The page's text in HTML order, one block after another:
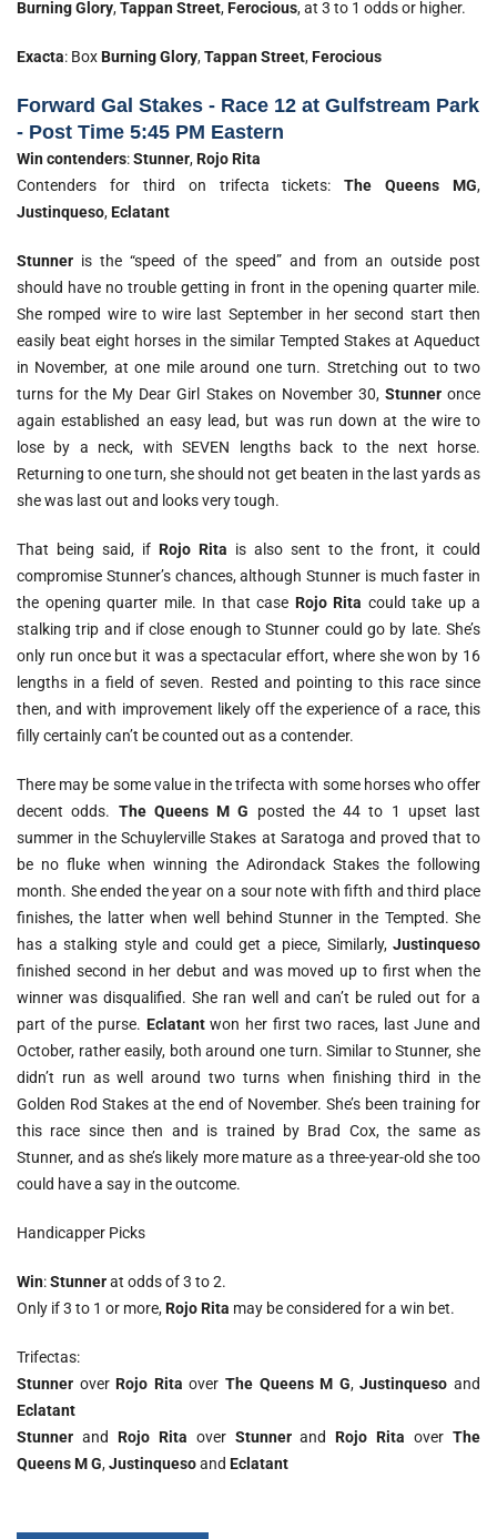
Burning Glory,Tappan Street,Ferocious, at 3 to 1 odds or higher.
Exacta: BoxBurning Glory,Tappan Street,Ferocious
Forward Gal Stakes - Race 12 at Gulfstream Park
- Post Time 5:45 PM Eastern
Win contenders:Stunner,Rojo Rita
Contenders for third on trifecta tickets:The Queens MG,
Justinqueso,Eclatant
Stunner is the “speed of the speed” and from an outside post
should have no trouble getting in front in the opening quarter mile.
She romped wire to wire last September in her second start then
easily beat eight horses in the similar Tempted Stakes at Aqueduct
in November, at one mile around one turn. Stretching out to two
turns for the My Dear Girl Stakes on November 30, Stunneronce
again established an easy lead, but was run down at the wire to
lose by a neck, with SEVEN lengths back to the next horse.
Returning to one turn, she should not get beaten in the last yards as
she was last out and looks very tough.
That being said, if Rojo Rita is also sent to the front, it could
compromise Stunner’s chances, although Stunner is much faster in
the opening quarter mile. In that case Rojo Rita could take up a
stalking trip and if close enough to Stunner could go by late. She’s
only run once but it was a spectacular effort, where she won by 16
lengths in a field of seven. Rested and pointing to this race since
then, and with improvement likely off the experience of a race, this
filly certainly can’t be counted out as a contender.
There may be some value in the trifecta with some horses who offer
decent odds. The Queens M G posted the 44 to 1 upset last
summer in the Schuylerville Stakes at Saratoga and proved that to
be no fluke when winning the Adirondack Stakes the following
month. She ended the year on a sour note with fifth and third place
finishes, the latter when well behind Stunner in the Tempted. She
has a stalking style and could get a piece, Similarly, Justinqueso
finished second in her debut and was moved up to first when the
winner was disqualified. She ran well and can’t be ruled out for a
part of the purse. Eclatantwon her first two races, last June and
October, rather easily, both around one turn. Similar to Stunner, she
didn’t run as well around two turns when finishing third in the
Golden Rod Stakes at the end of November. She’s been training for
this race since then and is trained by Brad Cox, the same as
Stunner, and as she’s likely more mature as a three-year-old she too
could have a say in the outcome.
Handicapper Picks
Win:Stunnerat odds of 3 to 2.
Only if 3 to 1 or more,Rojo Rita may be considered for a win bet.
Trifectas:
Stunner overRojo Rita overThe Queens M G,Justinquesoand
Eclatant
Stunner and Rojo Rita over StunnerandRojo Rita overThe
Queens M G,Justinquesoand Eclatant